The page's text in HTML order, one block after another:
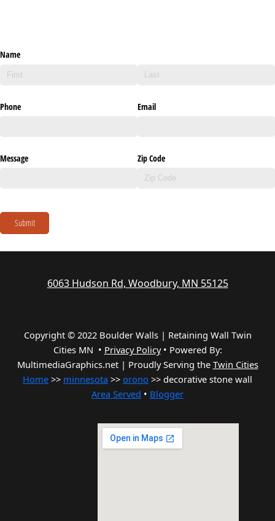
Name
Phone Email
Message Zip Code
Submit
6063 Hudson Rd, Woodbury, MN 55125
Copyright © 2022 Boulder Walls | Retaining Wall Twin
Cities MN • Privacy Policy• Powered By:
MultimediaGraphics.net | Proudly Serving the Twin Cities
Home >> minnesota >> orono >> decorative stone wall
Area Served • Blogger